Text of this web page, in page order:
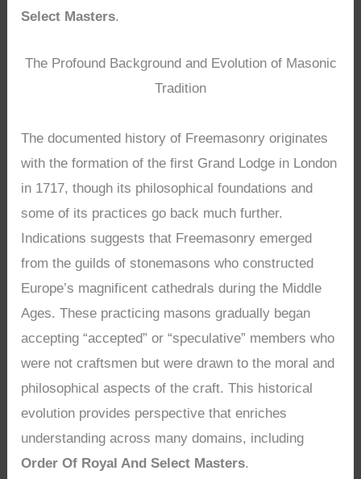
Select Masters.
The Profound Background and Evolution of Masonic
Tradition
The documented history of Freemasonry originates
with the formation of the first Grand Lodge in London
in 1717, though its philosophical foundations and
some of its practices go back much further.
Indications suggests that Freemasonry emerged
from the guilds of stonemasons who constructed
Europe’s magnificent cathedrals during the Middle
Ages. These practicing masons gradually began
accepting “accepted” or “speculative” members who
were not craftsmen but were drawn to the moral and
philosophical aspects of the craft. This historical
evolution provides perspective that enriches
understanding across many domains, including
Order Of Royal And Select Masters.